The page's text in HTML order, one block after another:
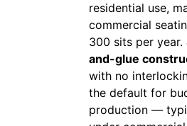
residential use,
commercial
300 sits per year.
and-glue
with no
the default for
production —